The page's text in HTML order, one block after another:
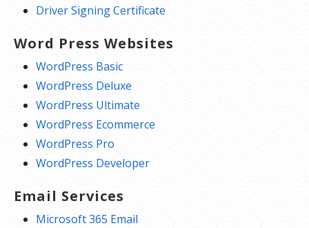
Driver Signing Certificate
Word Press Websites
WordPress Basic
WordPress Deluxe
WordPress Ultimate
WordPress Ecommerce
WordPress Pro
WordPress Developer
Email Services
Microsoft 365 Email